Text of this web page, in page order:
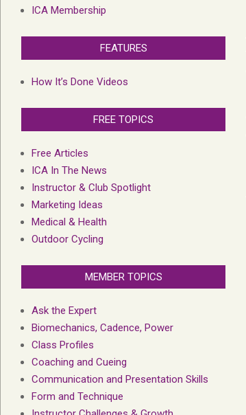
ICA Membership
FEATURES
How It’s Done Videos
FREE TOPICS
Free Articles
ICA In The News
Instructor & Club Spotlight
Marketing Ideas
Medical & Health
Outdoor Cycling
MEMBER TOPICS
Ask the Expert
Biomechanics, Cadence, Power
Class Profiles
Coaching and Cueing
Communication and Presentation Skills
Form and Technique